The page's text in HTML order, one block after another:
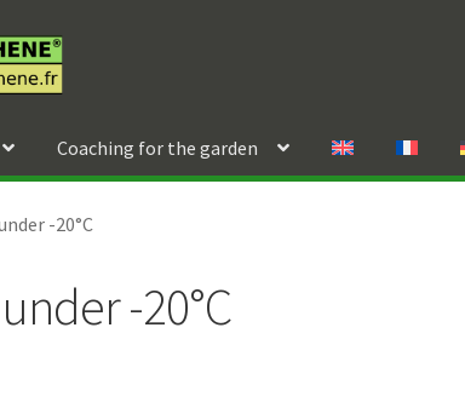
Coaching for the garden
-20°C
-20°C